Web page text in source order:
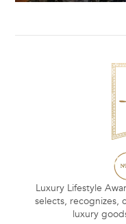
Luxury Lifestyle
selects, recognizes,
luxury